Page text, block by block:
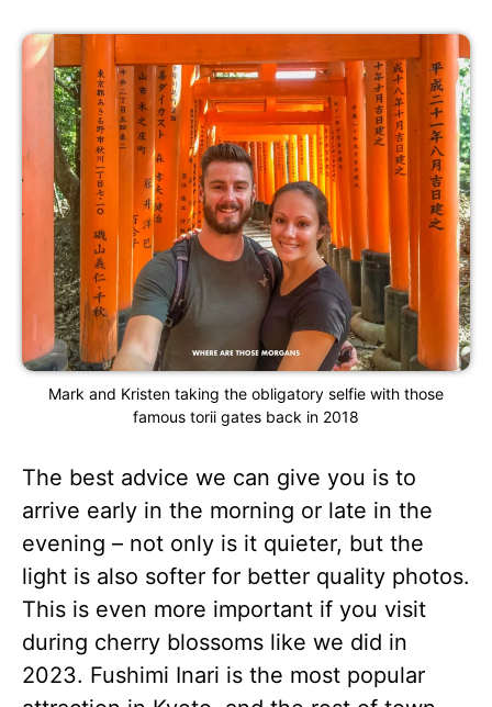
Mark and Kristen taking the obligatory selfie with those
famous torii gates back in 2018
The best advice we can give you is to
arrive early in the morning or late in the
evening – not only is it quieter, but the
light is also softer for better quality photos.
This is even more important if you visit
during cherry blossoms like we did in
2023. Fushimi Inari is the most popular